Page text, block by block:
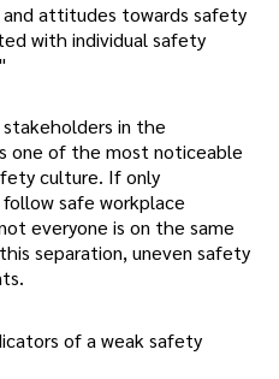
attitudes towards safety
with individual safety
in the
one of the most noticeable
culture. If only
safe workplace
everyone is on the same
separation, uneven safety
of a weak safety